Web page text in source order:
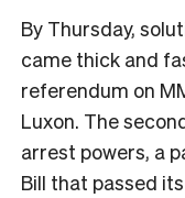
By Thursday,
came thick and
referendum on
Luxon. The
arrest powers, a
Bill that passed